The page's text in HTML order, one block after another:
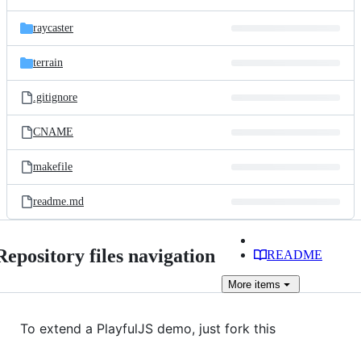
raycaster
terrain
.gitignore
CNAME
makefile
readme.md
files navigation README
More items
To extend a PlayfulJS demo, just fork this